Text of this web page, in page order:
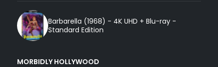
Barbarella (1968) - 4K UHD + Blu-ray -
Standard Edition
MORBIDLY HOLLYWOOD